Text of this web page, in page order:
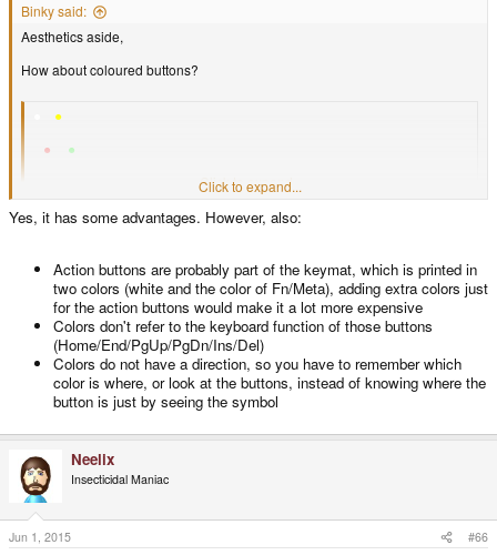
Binky said:
Aesthetics aside,
How about coloured buttons?
●
●
●
Click to expand...
Its easy to unambiguously refer to them either by description or by using the
same colour.
People are good at associating ideas with colours.
Doesn't require new, or unusual symbols.
Doesn't require a team of lawyers to defend
Easier to see than written labels
Click to expand...
Yes, it has some advantages. However, also:
Action buttons are probably part of the keymat, which is printed in
two colors (white and the color of Fn/Meta), adding extra colors just
for the action buttons would make it a lot more expensive
Colors don't refer to the keyboard function of those buttons
(Home/End/PgUp/PgDn/Ins/Del)
Colors do not have a direction, so you have to remember which
color is where, or look at the buttons, instead of knowing where the
button is just by seeing the symbol
Neelix
Insecticidal Maniac
Jun 1, 2015 #66